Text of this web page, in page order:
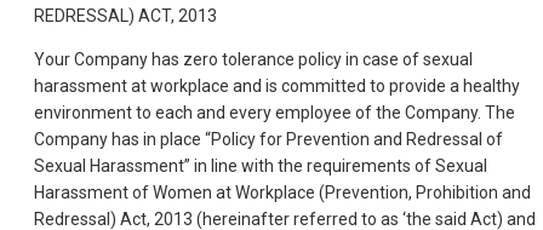
REDRESSAL) ACT, 2013
Your Company has zero tolerance policy in case of sexual
harassment at workplace and is committed to provide a healthy
environment to each and every employee of the Company. The
Company has in place “Policy for Prevention and Redressal of
Sexual Harassment” in line with the requirements of Sexual
Harassment of Women at Workplace (Prevention, Prohibition and
Redressal) Act, 2013 (hereinafter referred to as ‘the said Act) and